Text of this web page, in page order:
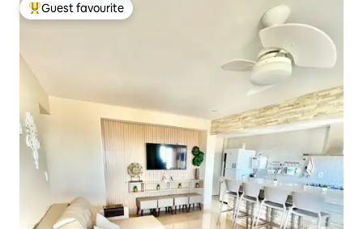
Top guest favourite
Guest favourite